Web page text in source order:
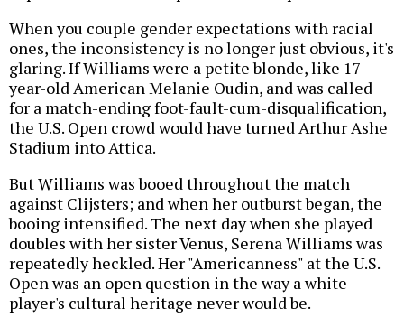
When you couple gender expectations with racial
ones, the inconsistency is no longer just obvious, it's
glaring. If Williams were a petite blonde, like 17-
year-old American Melanie Oudin, and was called
for a match-ending foot-fault-cum-disqualification,
the U.S. Open crowd would have turned Arthur Ashe
Stadium into Attica.
But Williams was booed throughout the match
against Clijsters; and when her outburst began, the
booing intensified. The next day when she played
doubles with her sister Venus, Serena Williams was
repeatedly heckled. Her "Americanness" at the U.S.
Open was an open question in the way a white
player's cultural heritage never would be.